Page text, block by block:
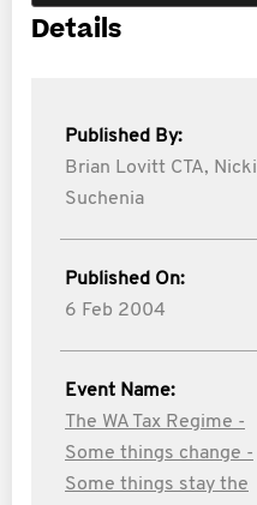
Details
Published By:
Brian Lovitt CTA, Nicki
Suchenia
Published On:
6 Feb 2004
Event Name:
The WA Tax Regime -
Some things change -
Some things stay the